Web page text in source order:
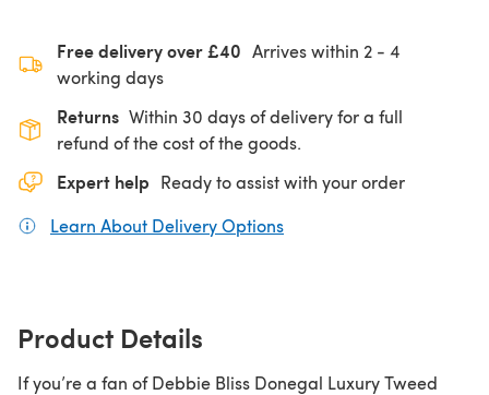
Free delivery over £40 Arrives within 2 - 4
working days
Returns Within 30 days of delivery for a full
refund of the cost of the goods.
Expert help Ready to assist with your order
Learn About Delivery Options
Product Details
If you’re a fan of Debbie Bliss Donegal Luxury Tweed